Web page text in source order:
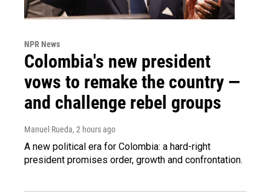
NPR News
Colombia's new president
vows to remake the country —
and challenge rebel groups
Manuel Rueda, 2 hours ago
A new political era for Colombia: a hard-right
president promises order, growth and confrontation.